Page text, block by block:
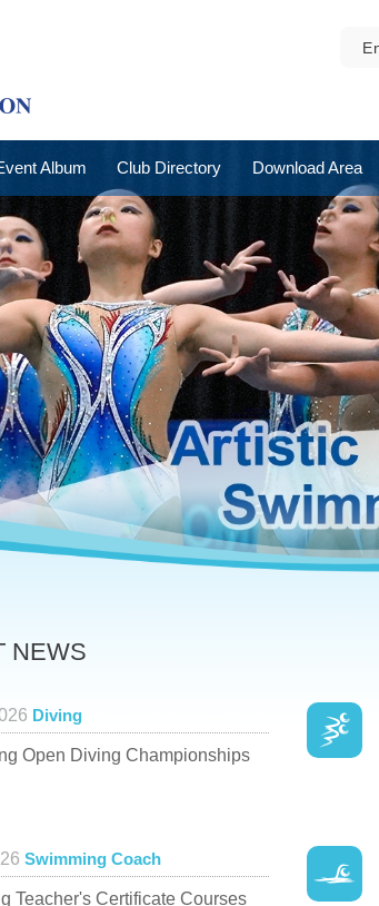
Album Club Directory Download Area
NEWS
Diving
Open Diving Championships
Swimming Coach
Teacher's Certificate Courses